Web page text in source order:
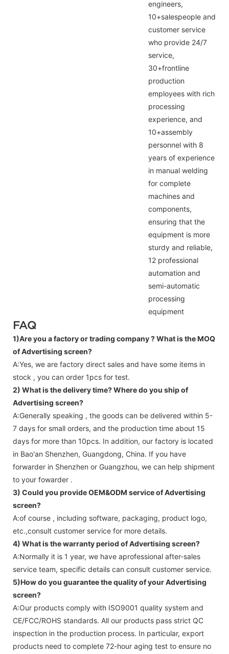
engineers,
10+salespeople and
customer service
who provide 24/7
service,
30+frontline
production
employees with rich
processing
experience, and
10+assembly
personnel with 8
years of experience
in manual welding
for complete
machines and
components,
ensuring that the
equipment is more
sturdy and reliable,
12 professional
automation and
semi-automatic
processing
equipment
FAQ
1)Are you a factory or trading company ?What is the MOQ
of Advertising screen?
A:Yes, we are factory direct sales and have some items in
stock , you can order 1pcs for test.
2) What is the delivery time? Where do you ship of
Advertising screen?
A:Generally speaking , the goods can be delivered within 5-
7 days for small orders, and the production time about 15
days for more than 10pcs. In addition, our factory is located
in Bao'an Shenzhen, Guangdong, China. If you have
forwarder in Shenzhen or Guangzhou, we can help shipment
to your fowarder .
3) Could you provide OEM&ODM service ofAdvertising
screen?
A:of course , including software, packaging, product logo,
etc.,consult customer service for more details.
4) What is the warranty period ofAdvertising screen?
A:Normally it is 1 year, we have aprofessional after-sales
service team, specific details can consult customer service.
5)How do you guarantee the quality of yourAdvertising
screen?
A:Our products comply with ISO9001 quality system and
CE/FCC/ROHS standards. All our products pass strict QC
inspection in the production process. In particular, export
products need to complete 72-hour aging test to ensure no